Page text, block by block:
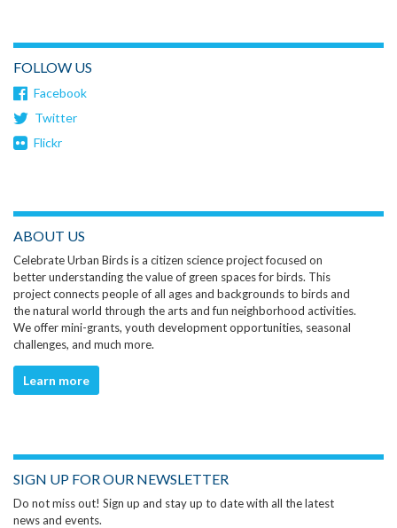
FOLLOW US
Facebook
Twitter
Flickr
ABOUT US
Celebrate Urban Birds is a citizen science project focused on
better understanding the value of green spaces for birds. This
project connects people of all ages and backgrounds to birds and
the natural world through the arts and fun neighborhood activities.
We offer mini-grants, youth development opportunities, seasonal
challenges, and much more.
Learn more
SIGN UP FOR OUR NEWSLETTER
Do not miss out! Sign up and stay up to date with all the latest
news and events.